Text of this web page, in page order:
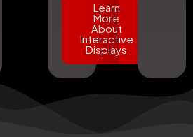
Learn
More
About
Interactive
Displays